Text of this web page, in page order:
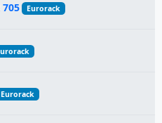
705 Eurorack
Eurorack